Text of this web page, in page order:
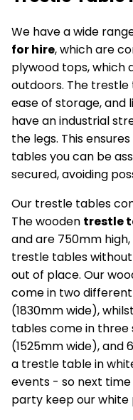
We have a wide
for hire, which are
plywood tops, which
outdoors. The
ease of storage,
have an industrial
the legs. This
tables you can be
secured, avoiding
Our trestle tables
The wooden trestle
and are 750mm
trestle tables
out of place. Our
come in two
(1830mm wide),
tables come in three
(1525mm wide), and
a trestle table in
events - so next
party keep our white